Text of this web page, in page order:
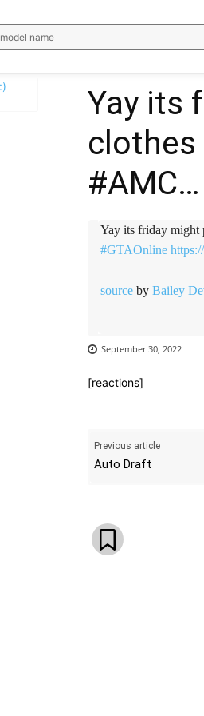
name
Email
Yay its
clothes
#AMC…
Yay its friday might
#GTAOnline
source by Bailey
September 30, 2022
[reactions]
Previous article
Auto Draft